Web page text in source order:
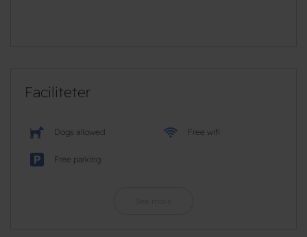
Faciliteter
Dogs allowed Free wifi
Free parking